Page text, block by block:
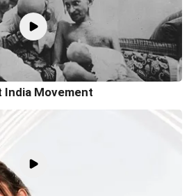
India Movement